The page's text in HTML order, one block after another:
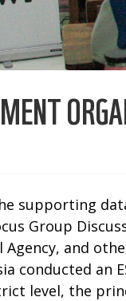
supporting
Group
Agency, and
conducted
level, the